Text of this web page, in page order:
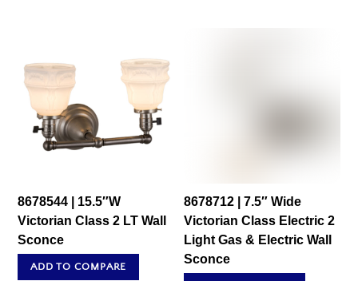
8678544 | 15.5″W
Victorian Class 2 LT Wall
Sconce
ADD TO COMPARE
8678712 | 7.5″ Wide
Victorian Class Electric 2
Light Gas & Electric Wall
Sconce